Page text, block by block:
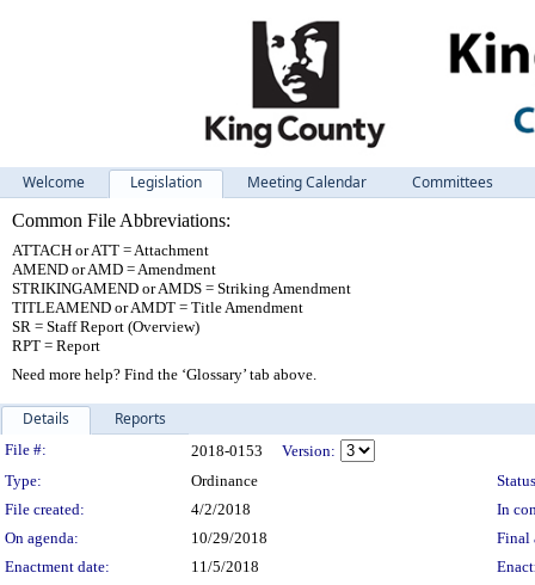
Welcome Legislation Meeting Calendar
Committees
Common File Abbreviations:
ATTACH or ATT = Attachment
AMEND or AMD = Amendment
STRIKINGAMEND or AMDS = Striking Amendment
TITLEAMEND or AMDT = Title Amendment
SR = Staff Report (Overview)
RPT = Report
Need more help? Find the ‘Glossary’ tab above.
Details Reports
Legislation Details
File #: 2018-0153
Version:
Type:
Ordinance
File created:
4/2/2018
In
On agenda:
10/29/2018
Final
Enactment date:
11/5/2018